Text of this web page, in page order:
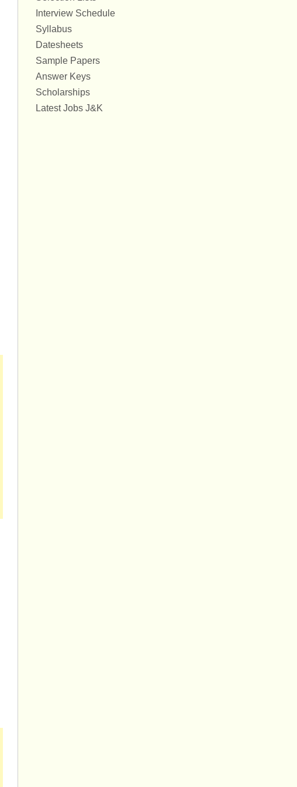
Interview Schedule
Syllabus
Datesheets
Sample Papers
Answer Keys
Scholarships
Latest Jobs J&K